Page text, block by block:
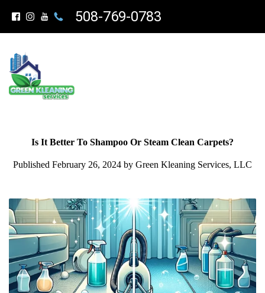
508-769-0783
Is It Better To Shampoo Or Steam Clean Carpets?
Published February 26, 2024 by Green Kleaning Services, LLC